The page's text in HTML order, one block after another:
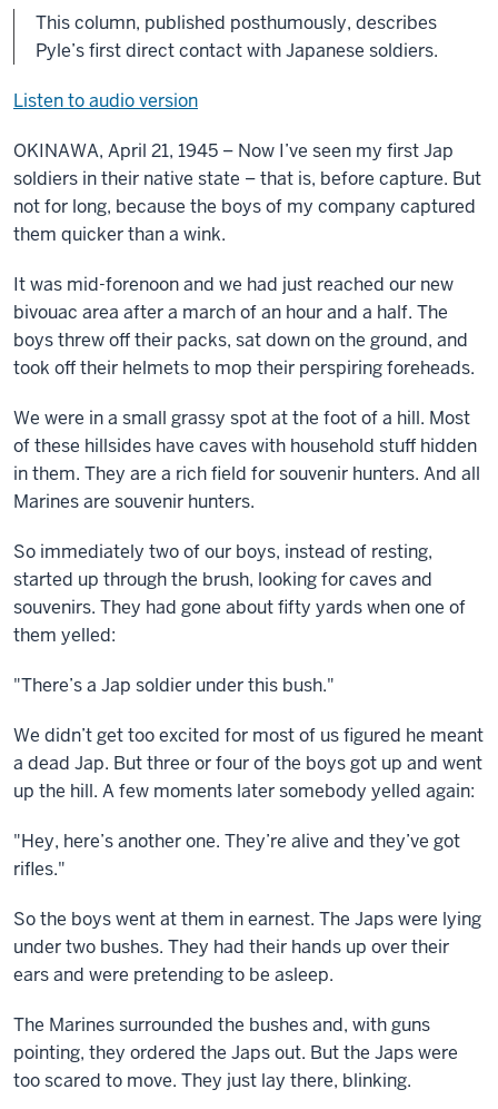
This column, published posthumously, describes
Pyle’s first direct contact with Japanese soldiers.
Listen to audio version
OKINAWA, April 21, 1945 – Now I’ve seen my first Jap
soldiers in their native state – that is, before capture. But
not for long, because the boys of my company captured
them quicker than a wink.
It was mid-forenoon and we had just reached our new
bivouac area after a march of an hour and a half. The
boys threw off their packs, sat down on the ground, and
took off their helmets to mop their perspiring foreheads.
We were in a small grassy spot at the foot of a hill. Most
of these hillsides have caves with household stuff hidden
in them. They are a rich field for souvenir hunters. And all
Marines are souvenir hunters.
So immediately two of our boys, instead of resting,
started up through the brush, looking for caves and
souvenirs. They had gone about fifty yards when one of
them yelled:
"There’s a Jap soldier under this bush."
We didn’t get too excited for most of us figured he meant
a dead Jap. But three or four of the boys got up and went
up the hill. A few moments later somebody yelled again:
"Hey, here’s another one. They’re alive and they’ve got
rifles."
So the boys went at them in earnest. The Japs were lying
under two bushes. They had their hands up over their
ears and were pretending to be asleep.
The Marines surrounded the bushes and, with guns
pointing, they ordered the Japs out. But the Japs were
too scared to move. They just lay there, blinking.